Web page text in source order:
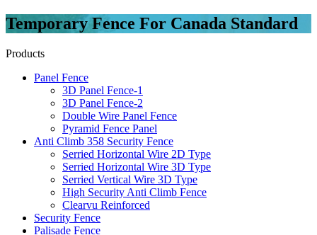
Temporary Fence For Canada Standard
Products
Panel Fence
3D Panel Fence-1
3D Panel Fence-2
Double Wire Panel Fence
Pyramid Fence Panel
Anti Climb 358 Security Fence
Serried Horizontal Wire 2D Type
Serried Horizontal Wire 3D Type
Serried Vertical Wire 3D Type
High Security Anti Climb Fence
Clearvu Reinforced
Security Fence
Palisade Fence